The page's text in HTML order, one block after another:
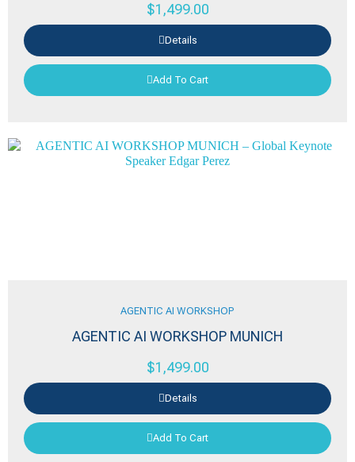
$1,499.00
Details
Add To Cart
AGENTIC AI WORKSHOP
AGENTIC AI WORKSHOP MUNICH
$1,499.00
Details
Add To Cart